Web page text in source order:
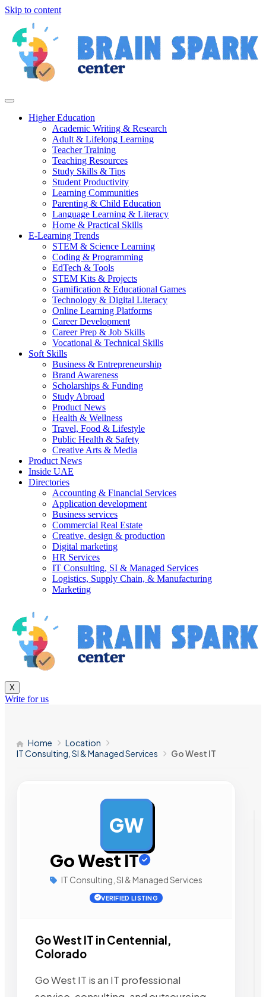
Skip to content
Higher Education
Academic Writing & Research
Adult & Lifelong Learning
Teacher Training
Teaching Resources
Study Skills & Tips
Student Productivity
Learning Communities
Parenting & Child Education
Language Learning & Literacy
Home & Practical Skills
E-Learning Trends
STEM & Science Learning
Coding & Programming
EdTech & Tools
STEM Kits & Projects
Gamification & Educational Games
Technology & Digital Literacy
Online Learning Platforms
Career Development
Career Prep & Job Skills
Vocational & Technical Skills
Soft Skills
Business & Entrepreneurship
Brand Awareness
Scholarships & Funding
Study Abroad
Product News
Health & Wellness
Travel, Food & Lifestyle
Public Health & Safety
Creative Arts & Media
Product News
Inside UAE
Directories
Accounting & Financial Services
Application development
Business services
Commercial Real Estate
Creative, design & production
Digital marketing
HR Services
IT Consulting, SI & Managed Services
Logistics, Supply Chain, & Manufacturing
Marketing
X
Write for us
Home
Location
IT Consulting, SI & Managed Services
Go West IT
GW
Go West IT
IT Consulting, SI & Managed Services
VERIFIED LISTING
Go West IT in Centennial,
Colorado
Go West IT is an IT professional